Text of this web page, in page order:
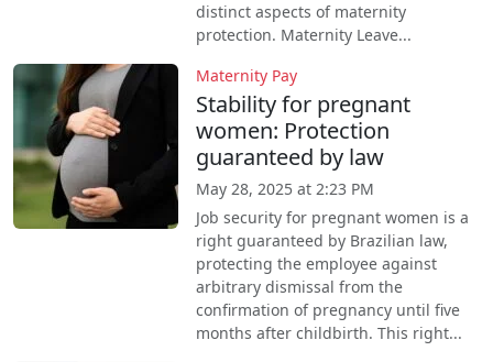
distinct aspects of maternity
protection. Maternity Leave...
Maternity Pay
Stability for pregnant
women: Protection
guaranteed by law
May 28, 2025 at 2:23 PM
Job security for pregnant women is a
right guaranteed by Brazilian law,
protecting the employee against
arbitrary dismissal from the
confirmation of pregnancy until five
months after childbirth. This right...